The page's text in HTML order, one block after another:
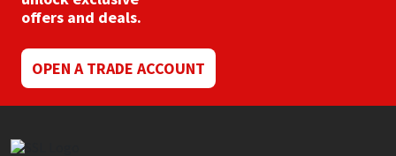
offers and deals.
OPEN A TRADE ACCOUNT
Rainbow
Ronseal
Sealoflex